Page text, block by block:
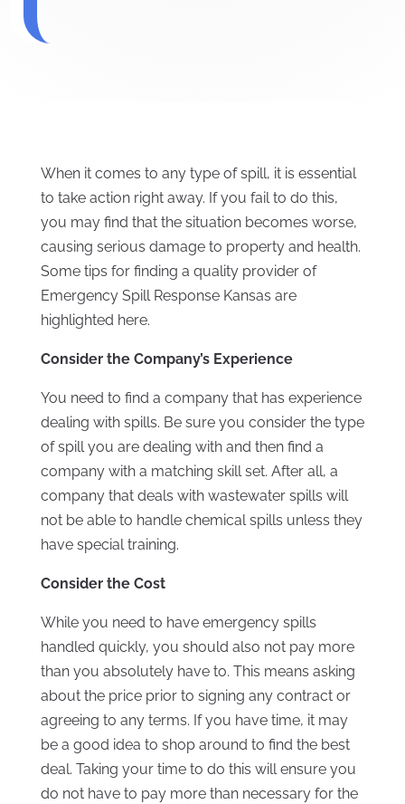
When it comes to any type of spill, it is essential
to take action right away. If you fail to do this,
you may find that the situation becomes worse,
causing serious damage to property and health.
Some tips for finding a quality provider of
Emergency Spill Response Kansas are
highlighted here.
Consider the Company’s Experience
You need to find a company that has experience
dealing with spills. Be sure you consider the type
of spill you are dealing with and then find a
company with a matching skill set. After all, a
company that deals with wastewater spills will
not be able to handle chemical spills unless they
have special training.
Consider the Cost
While you need to have emergency spills
handled quickly, you should also not pay more
than you absolutely have to. This means asking
about the price prior to signing any contract or
agreeing to any terms. If you have time, it may
be a good idea to shop around to find the best
deal. Taking your time to do this will ensure you
do not have to pay more than necessary for the